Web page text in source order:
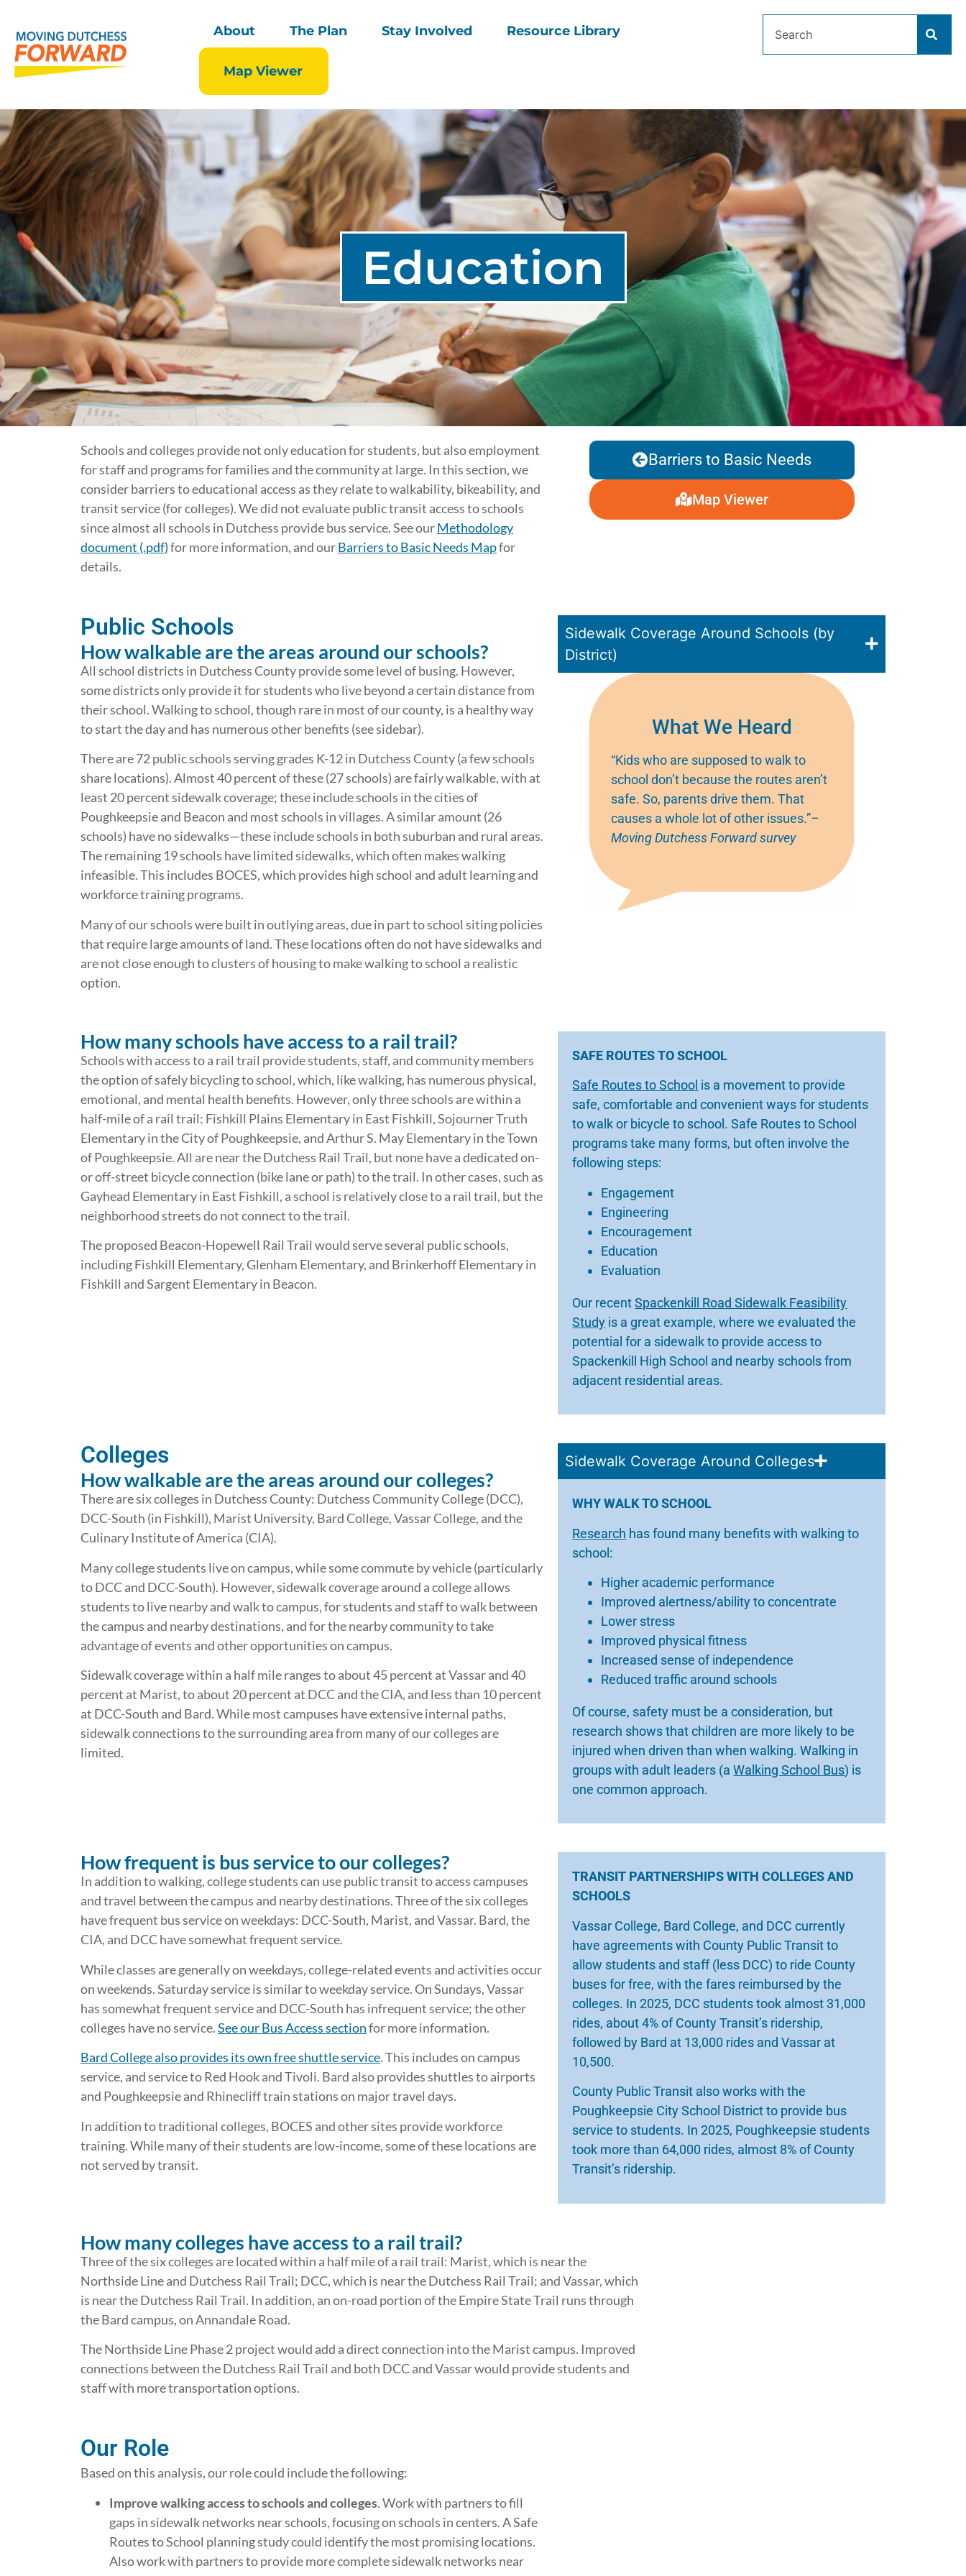
About The Plan Stay Involved Resource Library
Map Viewer
Education
Schools and colleges provide not only education for students, but also employment
for staff and programs for families and the community at large. In this section, we
consider barriers to educational access as they relate to walkability, bikeability, and
transit service (for colleges). We did not evaluate public transit access to schools
since almost all schools in Dutchess provide bus service. See ourMethodology
document (.pdf)for more information, and ourBarriers to Basic Needs Mapfor
details.
Barriers to Basic Needs
Map Viewer
Public Schools
How walkable are the areas around our schools?
All school districts in Dutchess County provide some level of busing. However,
some districts only provide it for students who live beyond a certain distance from
their school. Walking to school, though rare in most of our county, is a healthy way
to start the day and has numerous other benefits (see sidebar).
There are 72 public schools serving grades K-12 in Dutchess County (a few schools
share locations). Almost 40 percent of these (27 schools) are fairly walkable, with at
least 20 percent sidewalk coverage; these include schools in the cities of
Poughkeepsie and Beacon and most schools in villages. A similar amount (26
schools) have no sidewalks—these include schools in both suburban and rural areas.
The remaining 19 schools have limited sidewalks, which often makes walking
infeasible. This includes BOCES, which provides high school and adult learning and
workforce training programs.
Many of our schools were built in outlying areas, due in part to school siting policies
that require large amounts of land. These locations often do not have sidewalks and
are not close enough to clusters of housing to make walking to school a realistic
option.
Sidewalk Coverage Around Schools (by
District)
What We Heard
“Kids who are supposed to walk to
school don’t because the routes aren’t
safe. So, parents drive them. That
causes a whole lot of other issues.”–
Moving Dutchess Forward survey
How many schools have access to a rail trail?
Schools with access to a rail trail provide students, staff, and community members
the option of safely bicycling to school, which, like walking, has numerous physical,
emotional, and mental health benefits. However, only three schools are within a
half-mile of a rail trail: Fishkill Plains Elementary in East Fishkill, Sojourner Truth
Elementary in the City of Poughkeepsie, and Arthur S. May Elementary in the Town
of Poughkeepsie. All are near the Dutchess Rail Trail, but none have a dedicated on-
or off-street bicycle connection (bike lane or path) to the trail. In other cases, such as
Gayhead Elementary in East Fishkill, a school is relatively close to a rail trail, but the
neighborhood streets do not connect to the trail.
The proposed Beacon-Hopewell Rail Trail would serve several public schools,
including Fishkill Elementary, Glenham Elementary, and Brinkerhoff Elementary in
Fishkill and Sargent Elementary in Beacon.
SAFE ROUTES TO SCHOOL
Safe Routes to School is a movement to provide
safe, comfortable and convenient ways for students
to walk or bicycle to school. Safe Routes to School
programs take many forms, but often involve the
following steps:
Engagement
Engineering
Encouragement
Education
Evaluation
Our recentSpackenkill Road Sidewalk Feasibility
Study is a great example, where we evaluated the
potential for a sidewalk to provide access to
Spackenkill High School and nearby schools from
adjacent residential areas.
Colleges
How walkable are the areas around our colleges?
There are six colleges in Dutchess County: Dutchess Community College (DCC),
DCC-South (in Fishkill), Marist University, Bard College, Vassar College, and the
Culinary Institute of America (CIA).
Many college students live on campus, while some commute by vehicle (particularly
to DCC and DCC-South). However, sidewalk coverage around a college allows
students to live nearby and walk to campus, for students and staff to walk between
the campus and nearby destinations, and for the nearby community to take
advantage of events and other opportunities on campus.
Sidewalk coverage within a half mile ranges to about 45 percent at Vassar and 40
percent at Marist, to about 20 percent at DCC and the CIA, and less than 10 percent
at DCC-South and Bard. While most campuses have extensive internal paths,
sidewalk connections to the surrounding area from many of our colleges are
limited.
Sidewalk Coverage Around Colleges
WHY WALK TO SCHOOL
Research has found many benefits with walking to
school:
Higher academic performance
Improved alertness/ability to concentrate
Lower stress
Improved physical fitness
Increased sense of independence
Reduced traffic around schools
Of course, safety must be a consideration, but
research shows that children are more likely to be
injured when driven than when walking. Walking in
groups with adult leaders (aWalking School Bus) is
one common approach.
How frequent is bus service to our colleges?
In addition to walking, college students can use public transit to access campuses
and travel between the campus and nearby destinations. Three of the six colleges
have frequent bus service on weekdays: DCC-South, Marist, and Vassar. Bard, the
CIA, and DCC have somewhat frequent service.
While classes are generally on weekdays, college-related events and activities occur
on weekends. Saturday service is similar to weekday service. On Sundays, Vassar
has somewhat frequent service and DCC-South has infrequent service; the other
colleges have no service.See our Bus Access sectionfor more information.
Bard College also provides its own free shuttle service. This includes on campus
service, and service to Red Hook and Tivoli. Bard also provides shuttles to airports
and Poughkeepsie and Rhinecliff train stations on major travel days.
In addition to traditional colleges, BOCES and other sites provide workforce
training. While many of their students are low-income, some of these locations are
not served by transit.
TRANSIT PARTNERSHIPS WITH COLLEGES AND
SCHOOLS
Vassar College, Bard College, and DCC currently
have agreements with County Public Transit to
allow students and staff (less DCC) to ride County
buses for free, with the fares reimbursed by the
colleges. In 2025, DCC students took almost 31,000
rides, about 4% of County Transit’s ridership,
followed by Bard at 13,000 rides and Vassar at
10,500.
County Public Transit also works with the
Poughkeepsie City School District to provide bus
service to students. In 2025, Poughkeepsie students
took more than 64,000 rides, almost 8% of County
Transit’s ridership.
How many colleges have access to a rail trail?
Three of the six colleges are located within a half mile of a rail trail: Marist, which is near the
Northside Line and Dutchess Rail Trail; DCC, which is near the Dutchess Rail Trail; and Vassar, which
is near the Dutchess Rail Trail. In addition, an on-road portion of the Empire State Trail runs through
the Bard campus, on Annandale Road.
The Northside Line Phase 2 project would add a direct connection into the Marist campus. Improved
connections between the Dutchess Rail Trail and both DCC and Vassar would provide students and
staff with more transportation options.
Our Role
Based on this analysis, our role could include the following:
Improve walking access to schools and colleges. Work with partners to fill
gaps in sidewalk networks near schools, focusing on schools in centers. A Safe
Routes to School planning study could identify the most promising locations.
Also work with partners to provide more complete sidewalk networks near